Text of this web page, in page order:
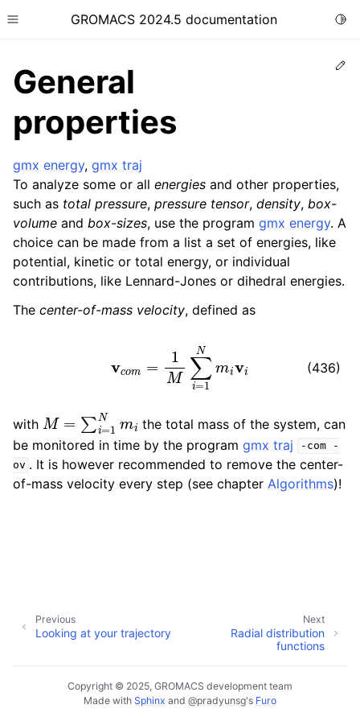
Toggle site navigation sidebar
GROMACS 2024.5 documentation
child pages in navigation
child pages in navigation
child pages in navigation
child pages in navigation
child pages in navigation
child pages in navigation
child pages in navigation
child pages in navigation
General
properties
gmx energy, gmx traj
To analyze some or all energies and other properties,
such as total pressure, pressure tensor, density, box-
volume and box-sizes, use the program gmx energy. A
choice can be made from a list a set of energies, like
potential, kinetic or total energy, or individual
contributions, like Lennard-Jones or dihedral energies.
The center-of-mass velocity, defined as
(436)
=1
with M= =1N
the total mass of the system, can
be monitored in time by the program gmx traj -com
-
ov . It is however recommended to remove the center-
of-mass velocity every step (see chapter Algorithms)!
Next
Radial distribution
functions
Previous
Looking at your trajectory
Copyright © 2025, GROMACS development team
Made with Sphinx and @pradyunsg's Furo